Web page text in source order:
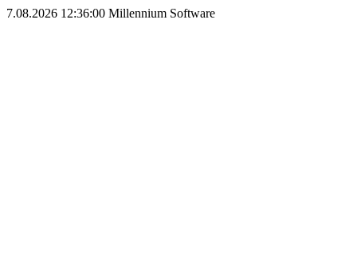
7.08.2026 12:36:00 Millennium Software